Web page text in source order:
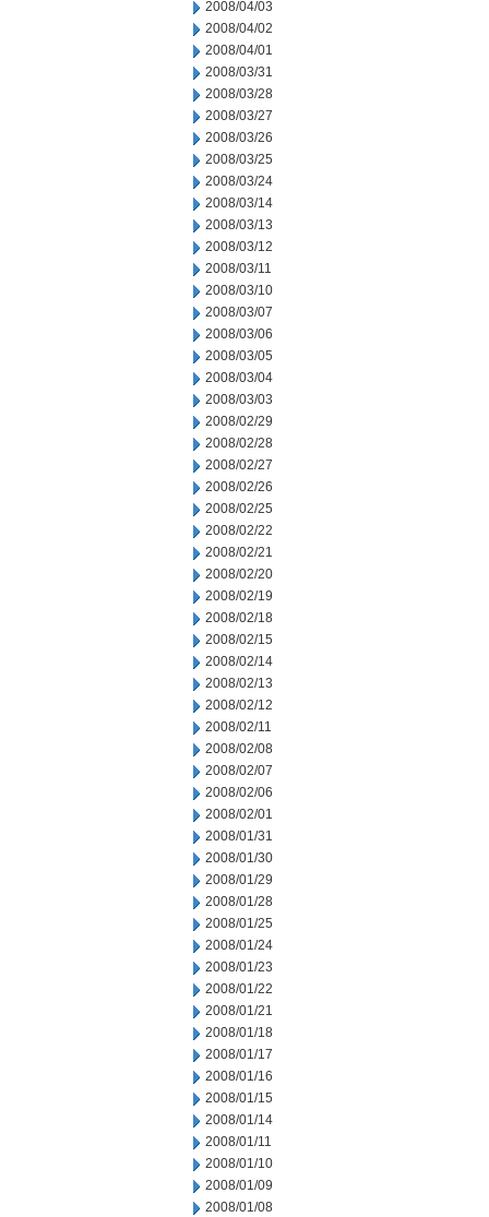
2008/04/03
2008/04/02
2008/04/01
2008/03/31
2008/03/28
2008/03/27
2008/03/26
2008/03/25
2008/03/24
2008/03/14
2008/03/13
2008/03/12
2008/03/11
2008/03/10
2008/03/07
2008/03/06
2008/03/05
2008/03/04
2008/03/03
2008/02/29
2008/02/28
2008/02/27
2008/02/26
2008/02/25
2008/02/22
2008/02/21
2008/02/20
2008/02/19
2008/02/18
2008/02/15
2008/02/14
2008/02/13
2008/02/12
2008/02/11
2008/02/08
2008/02/07
2008/02/06
2008/02/01
2008/01/31
2008/01/30
2008/01/29
2008/01/28
2008/01/25
2008/01/24
2008/01/23
2008/01/22
2008/01/21
2008/01/18
2008/01/17
2008/01/16
2008/01/15
2008/01/14
2008/01/11
2008/01/10
2008/01/09
2008/01/08